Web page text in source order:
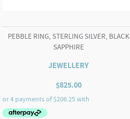
PEBBLE RING, STERLING SILVER, BLACK
SAPPHIRE
JEWELLERY
$825.00